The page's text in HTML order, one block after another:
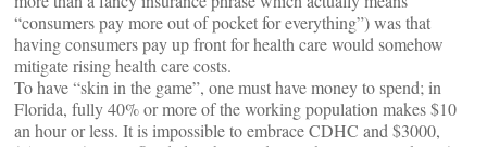
“consumers pay more out of pocket for everything”) was that
having consumers pay up front for health care would somehow
mitigate rising health care costs.
To have “skin in the game”, one must have money to spend; in
Florida, fully 40% or more of the working population makes $10
an hour or less. It is impossible to embrace CDHC and $3000,